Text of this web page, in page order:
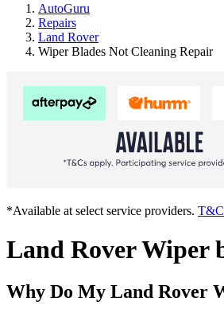
AutoGuru
Repairs
Land Rover
Wiper Blades Not Cleaning Repair
*Available at select service providers.
Land Rover Wiper
Why Do My Land Rover